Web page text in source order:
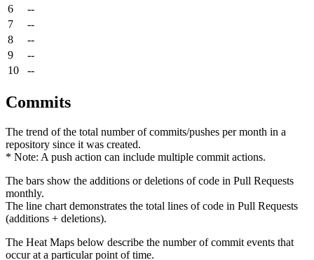
6
--
7
--
8
--
9
--
10
--
Commits
The trend of the total number of commits/pushes per month in a
repository since it was created.
* Note: A push action can include multiple commit actions.
The bars show the additions or deletions of code in Pull Requests
monthly.
The line chart demonstrates the total lines of code in Pull Requests
(additions + deletions).
The Heat Maps below describe the number of commit events that
occur at a particular point of time.